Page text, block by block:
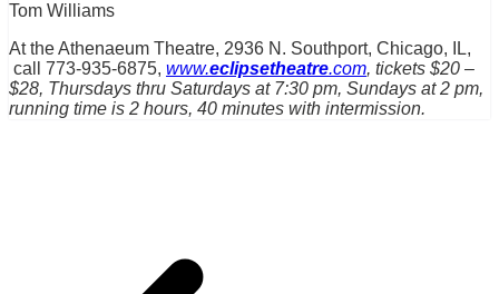
Tom Williams
At the Athenaeum Theatre, 2936 N. Southport, Chicago, IL,
call 773-935-6875, www.eclipsetheatre.com, tickets $20 –
$28, Thursdays thru Saturdays at 7:30 pm, Sundays at 2 pm,
running time is 2 hours, 40 minutes with intermission.